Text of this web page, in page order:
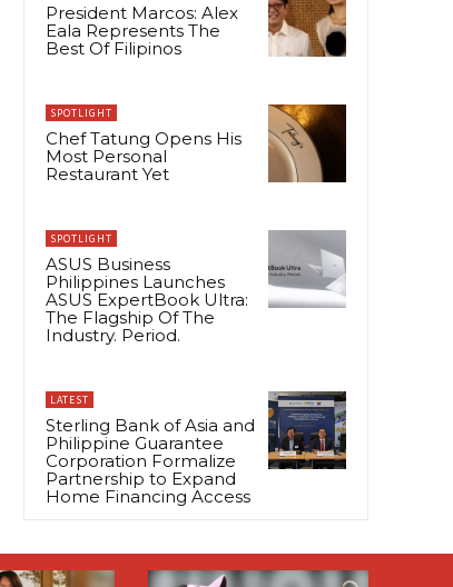
President Marcos: Alex
Eala Represents The
Best Of Filipinos
SPOTLIGHT
Chef Tatung Opens His
Most Personal
Restaurant Yet
SPOTLIGHT
ASUS Business
Philippines Launches
ASUS ExpertBook Ultra:
The Flagship Of The
Industry. Period.
LATEST
Sterling Bank of Asia and
Philippine Guarantee
Corporation Formalize
Partnership to Expand
Home Financing Access